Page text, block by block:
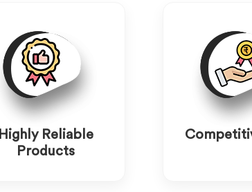
Highly Reliable
Products